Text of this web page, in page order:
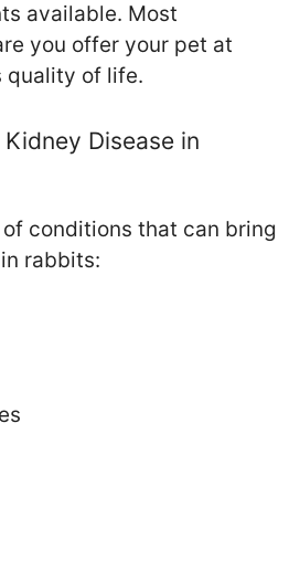
available. Most
you offer your pet at
quality of life.
Disease in
conditions that can bring
rabbits: